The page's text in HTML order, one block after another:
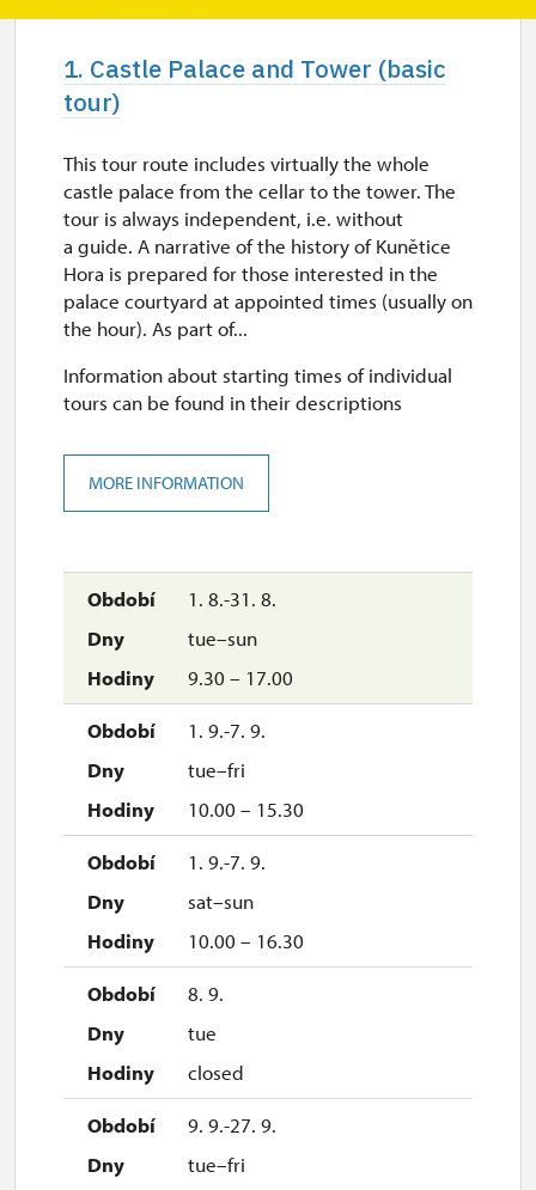
1. Castle Palace and Tower (basic
tour)
1. 8.-31. 8.
tue–sun
9.30 – 17.00
1. 9.-7. 9.
tue–fri
10.00 – 15.30
1. 9.-7. 9.
sat–sun
10.00 – 16.30
8. 9.
tue
closed
9. 9.-27. 9.
tue–fri
This tour route includes virtually the whole
castle palace from the cellar to the tower. The
tour is always independent, i.e. without
a guide. A narrative of the history of Kunětice
Hora is prepared for those interested in the
palace courtyard at appointed times (usually on
the hour). As part of...
Information about starting times of individual
tours can be found in their descriptions
MORE INFORMATION